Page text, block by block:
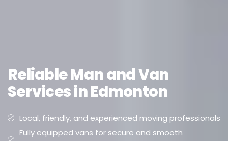
Reliable Man and Van
Services in Edmonton
Local, friendly, and experienced moving professionals
Fully equipped vans for secure and smooth